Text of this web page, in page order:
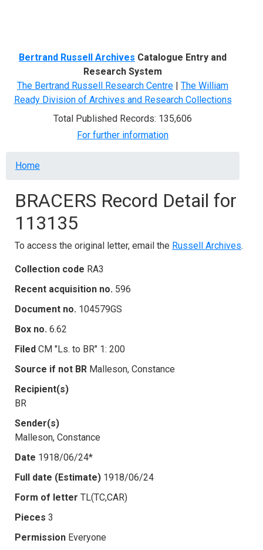
Bertrand Russell Archives Catalogue Entry and
Research System
The Bertrand Russell Research Centre | The William
Ready Division of Archives and Research Collections
Total Published Records: 135,606
For further information
Breadcrumb
Home
BRACERS Record Detail for
113135
To access the original letter, email the Russell Archives.
Collection code RA3
Recent acquisition no. 596
Document no. 104579GS
Box no. 6.62
Filed CM "Ls. to BR" 1: 200
Source if not BR Malleson, Constance
Recipient(s)
BR
Sender(s)
Malleson, Constance
Date 1918/06/24*
Full date (Estimate) 1918/06/24
Form of letter TL(TC,CAR)
Pieces 3
Permission Everyone